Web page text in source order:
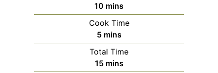
10 minutes
mins
Cook Time
5minutes
mins
Total Time
15minutes
mins